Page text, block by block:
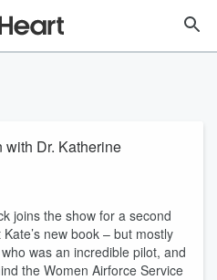
with Dr. Katherine
joins the show for a second
new book – but mostly
was an incredible pilot, and
the Women Airforce Service